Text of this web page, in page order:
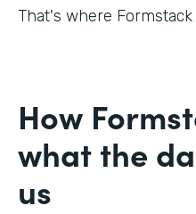
That's where Formstack
How
what the
us